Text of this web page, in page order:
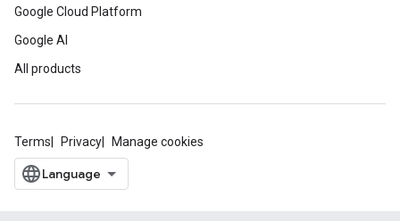
Google Cloud Platform
Google AI
All products
Terms Privacy Manage cookies